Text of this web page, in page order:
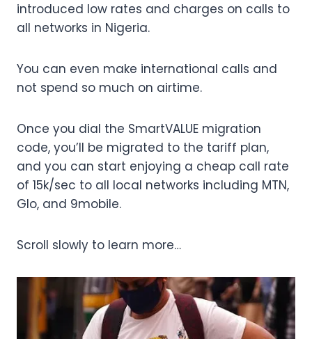
introduced low rates and charges on calls to
all networks in Nigeria.
You can even make international calls and
not spend so much on airtime.
Once you dial the SmartVALUE migration
code, you’ll be migrated to the tariff plan,
and you can start enjoying a cheap call rate
of 15k/sec to all local networks including MTN,
Glo, and 9mobile.
Scroll slowly to learn more…